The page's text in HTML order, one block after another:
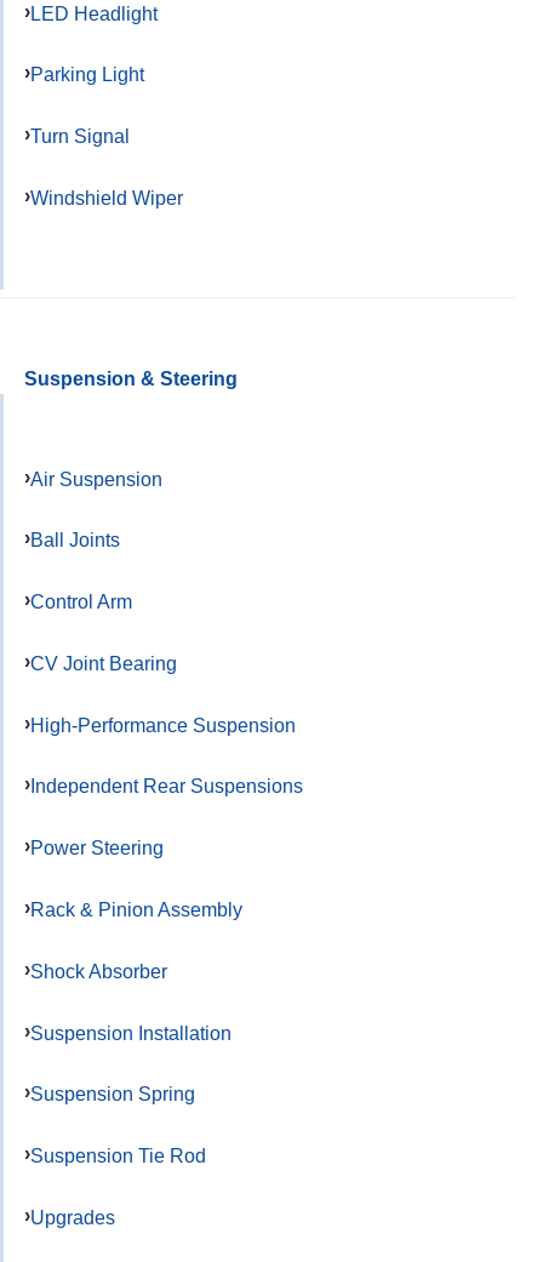
LED Headlight
Parking Light
Turn Signal
Windshield Wiper
Suspension & Steering
Air Suspension
Ball Joints
Control Arm
CV Joint Bearing
High-Performance Suspension
Independent Rear Suspensions
Power Steering
Rack & Pinion Assembly
Shock Absorber
Suspension Installation
Suspension Spring
Suspension Tie Rod
Upgrades